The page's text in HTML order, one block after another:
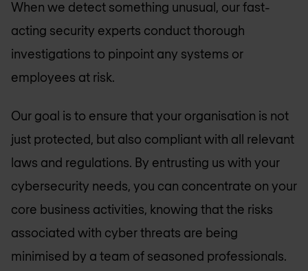
When we detect something unusual, our fast-
acting security experts conduct thorough
investigations to pinpoint any systems or
employees at risk.
Our goal is to ensure that your organisation is not
just protected, but also compliant with all relevant
laws and regulations. By entrusting us with your
cybersecurity needs, you can concentrate on your
core business activities, knowing that the risks
associated with cyber threats are being
minimised by a team of seasoned professionals.